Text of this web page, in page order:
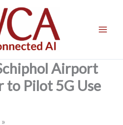
Airport
to Pilot 5G Use